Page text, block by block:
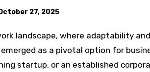
27, 2025
as a pivotal option for
startup, or an established